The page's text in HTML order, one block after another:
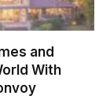
and
With